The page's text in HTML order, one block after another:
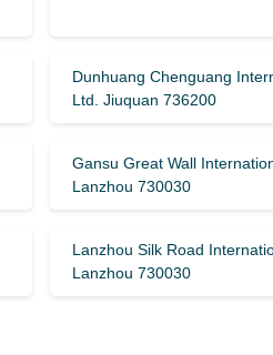
Dunhuang Chenguang
Ltd. Jiuquan 736200
Gansu Great Wall
Lanzhou 730030
Lanzhou Silk Road
Lanzhou 730030